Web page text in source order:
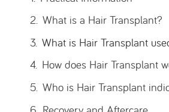
Practical Information
Type of treatment